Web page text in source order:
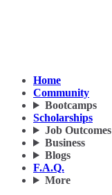
Home
Community
Bootcamps
Scholarships
Job Outcomes
Business
Blogs
F.A.Q.
More